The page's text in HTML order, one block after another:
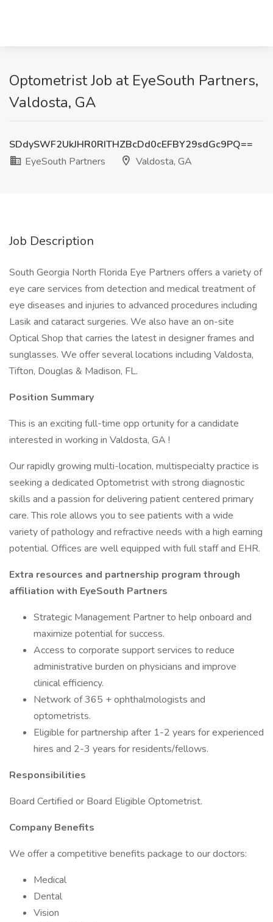
Optometrist Job at EyeSouth Partners,
Valdosta, GA
SDdySWF2UkJHR0RITHZBcDd0cEFBY29sdGc9PQ==
EyeSouth Partners
Valdosta, GA
Job Description
South Georgia North Florida Eye Partners offers a variety of
eye care services from detection and medical treatment of
eye diseases and injuries to advanced procedures including
Lasik and cataract surgeries. We also have an on-site
Optical Shop that carries the latest in designer frames and
sunglasses. We offer several locations including Valdosta,
Tifton, Douglas & Madison, FL.
Position Summary
This is an exciting full-time opp ortunity for a candidate
interested in working in Valdosta, GA !
Our rapidly growing multi-location, multispecialty practice is
seeking a dedicated Optometrist with strong diagnostic
skills and a passion for delivering patient centered primary
care. This role allows you to see patients with a wide
variety of pathology and refractive needs with a high earning
potential. Offices are well equipped with full staff and EHR.
Extra resources and partnership program through
affiliation with EyeSouth Partners
Strategic Management Partner to help onboard and
maximize potential for success.
Access to corporate support services to reduce
administrative burden on physicians and improve
clinical efficiency.
Network of 365 + ophthalmologists and
optometrists.
Eligible for partnership after 1-2 years for experienced
hires and 2-3 years for residents/fellows.
Responsibilities
Board Certified or Board Eligible Optometrist.
Company Benefits
We offer a competitive benefits package to our doctors:
Medical
Dental
Vision